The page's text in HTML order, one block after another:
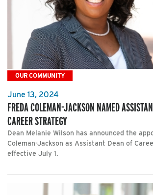
OUR COMMUNITY
June 13, 2024
FREDA COLEMAN-JACKSON NAMED
CAREER STRATEGY
Dean Melanie Wilson has announced the
Coleman-Jackson as Assistant Dean of
effective July 1.